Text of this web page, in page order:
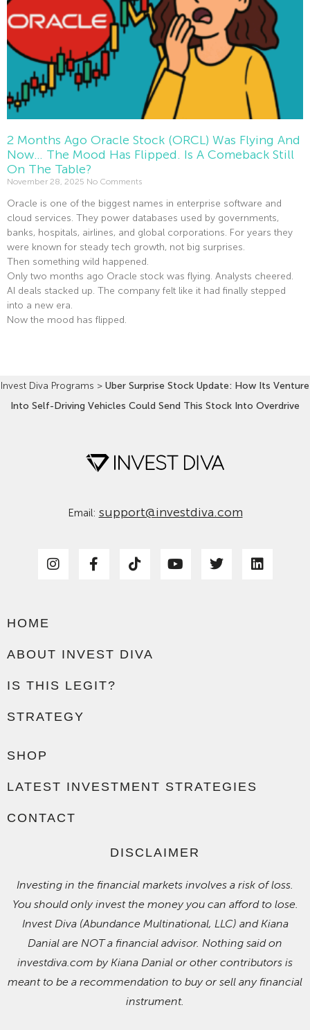
2 Months Ago Oracle Stock (ORCL) Was Flying And
Now… The Mood Has Flipped. Is A Comeback Still
On The Table?
November 28, 2025 No Comments
Oracle is one of the biggest names in enterprise software and
cloud services. They power databases used by governments,
banks, hospitals, airlines, and global corporations. For years they
were known for steady tech growth, not big surprises.
Then something wild happened.
Only two months ago Oracle stock was flying. Analysts cheered.
AI deals stacked up. The company felt like it had finally stepped
into a new era.
Now the mood has flipped.
Invest Diva Programs > Uber Surprise Stock Update: How Its Venture
Into Self-Driving Vehicles Could Send This Stock Into Overdrive
Email: support@investdiva.com
HOME
ABOUT INVEST DIVA
IS THIS LEGIT?
STRATEGY
SHOP
LATEST INVESTMENT STRATEGIES
CONTACT
DISCLAIMER
Investing in the financial markets involves a risk of loss.
You should only invest the money you can afford to lose.
Invest Diva (Abundance Multinational, LLC) and Kiana
Danial are NOT a financial advisor. Nothing said on
investdiva.com by Kiana Danial or other contributors is
meant to be a recommendation to buy or sell any financial
instrument.